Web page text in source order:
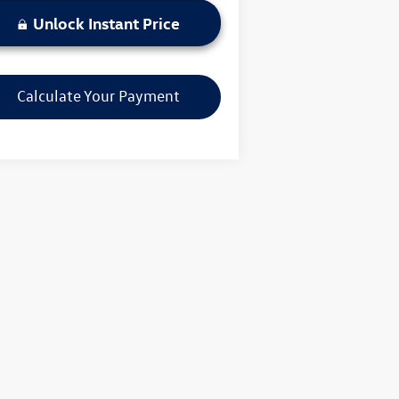
Unlock Instant Price
Calculate Your Payment